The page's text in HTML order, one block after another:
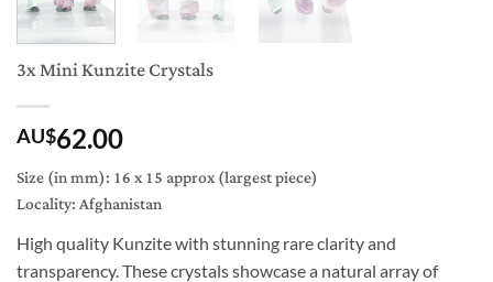
3x Mini Kunzite Crystals
AU$62.00
Size (in mm): 16 x 15 approx (largest piece)
Locality: Afghanistan
High quality Kunzite with stunning rare clarity and
transparency. These crystals showcase a natural array of